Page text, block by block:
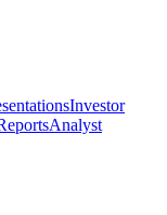
Investor
Analyst